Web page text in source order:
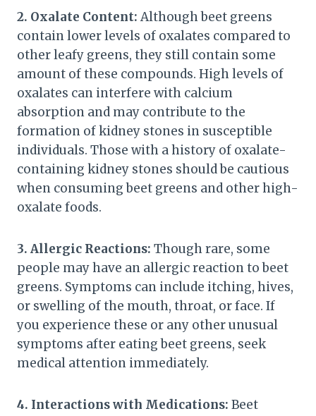
2. Oxalate Content: Although beet greens
contain lower levels of oxalates compared to
other leafy greens, they still contain some
amount of these compounds. High levels of
oxalates can interfere with calcium
absorption and may contribute to the
formation of kidney stones in susceptible
individuals. Those with a history of oxalate-
containing kidney stones should be cautious
when consuming beet greens and other high-
oxalate foods.
3. Allergic Reactions: Though rare, some
people may have an allergic reaction to beet
greens. Symptoms can include itching, hives,
or swelling of the mouth, throat, or face. If
you experience these or any other unusual
symptoms after eating beet greens, seek
medical attention immediately.
4. Interactions with Medications: Beet